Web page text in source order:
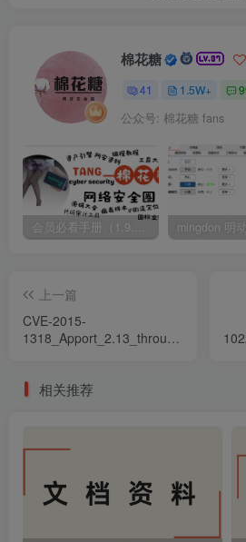
棉花糖
41 1.5W+
公众号: 棉花糖 fans
会员必看手册（1.9.0版本 26.4.5更新）
上一篇
CVE-2015-
相关推荐